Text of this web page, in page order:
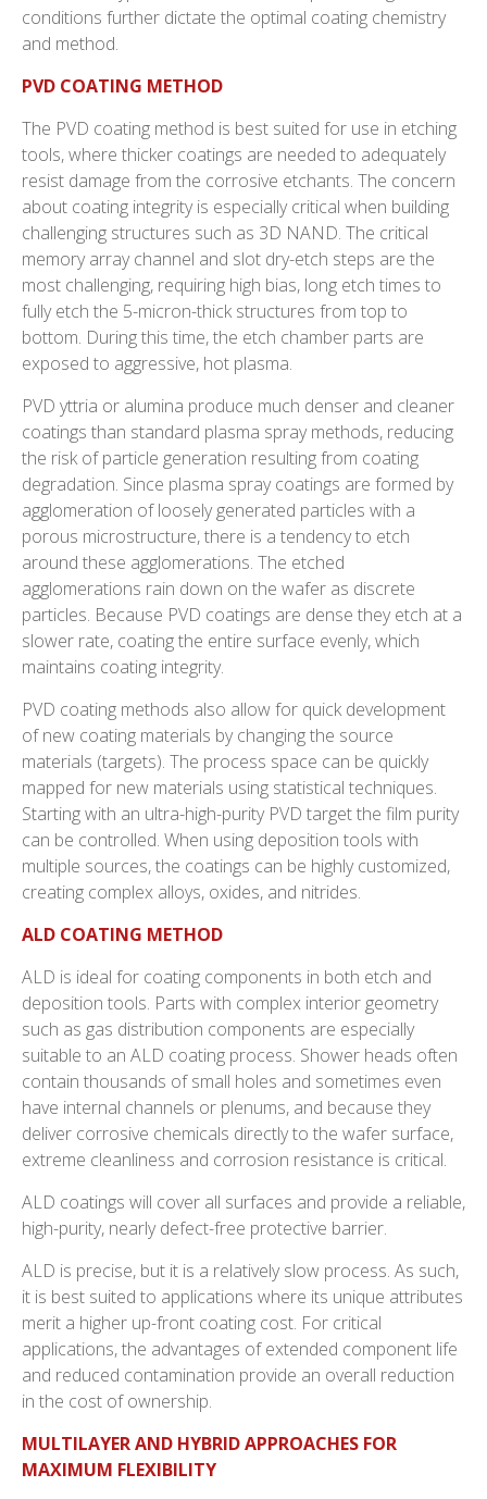
conditions further dictate the optimal coating chemistry
and method.
PVD COATING METHOD
The PVD coating method is best suited for use in etching
tools, where thicker coatings are needed to adequately
resist damage from the corrosive etchants. The concern
about coating integrity is especially critical when building
challenging structures such as 3D NAND. The critical
memory array channel and slot dry-etch steps are the
most challenging, requiring high bias, long etch times to
fully etch the 5-micron-thick structures from top to
bottom. During this time, the etch chamber parts are
exposed to aggressive, hot plasma.
PVD yttria or alumina produce much denser and cleaner
coatings than standard plasma spray methods, reducing
the risk of particle generation resulting from coating
degradation. Since plasma spray coatings are formed by
agglomeration of loosely generated particles with a
porous microstructure, there is a tendency to etch
around these agglomerations. The etched
agglomerations rain down on the wafer as discrete
particles. Because PVD coatings are dense they etch at a
slower rate, coating the entire surface evenly, which
maintains coating integrity.
PVD coating methods also allow for quick development
of new coating materials by changing the source
materials (targets). The process space can be quickly
mapped for new materials using statistical techniques.
Starting with an ultra-high-purity PVD target the film purity
can be controlled. When using deposition tools with
multiple sources, the coatings can be highly customized,
creating complex alloys, oxides, and nitrides.
ALD COATING METHOD
ALD is ideal for coating components in both etch and
deposition tools. Parts with complex interior geometry
such as gas distribution components are especially
suitable to an ALD coating process. Shower heads often
contain thousands of small holes and sometimes even
have internal channels or plenums, and because they
deliver corrosive chemicals directly to the wafer surface,
extreme cleanliness and corrosion resistance is critical.
ALD coatings will cover all surfaces and provide a reliable,
high-purity, nearly defect-free protective barrier.
ALD is precise, but it is a relatively slow process. As such,
it is best suited to applications where its unique attributes
merit a higher up-front coating cost. For critical
applications, the advantages of extended component life
and reduced contamination provide an overall reduction
in the cost of ownership.
MULTILAYER AND HYBRID APPROACHES FOR
MAXIMUM FLEXIBILITY